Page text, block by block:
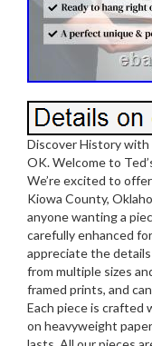
Discover History with
OK. Welcome to
We’re excited to
Kiowa County,
anyone wanting a
carefully enhanced
appreciate the
from multiple sizes
framed prints, and
Each piece is crafted
on heavyweight